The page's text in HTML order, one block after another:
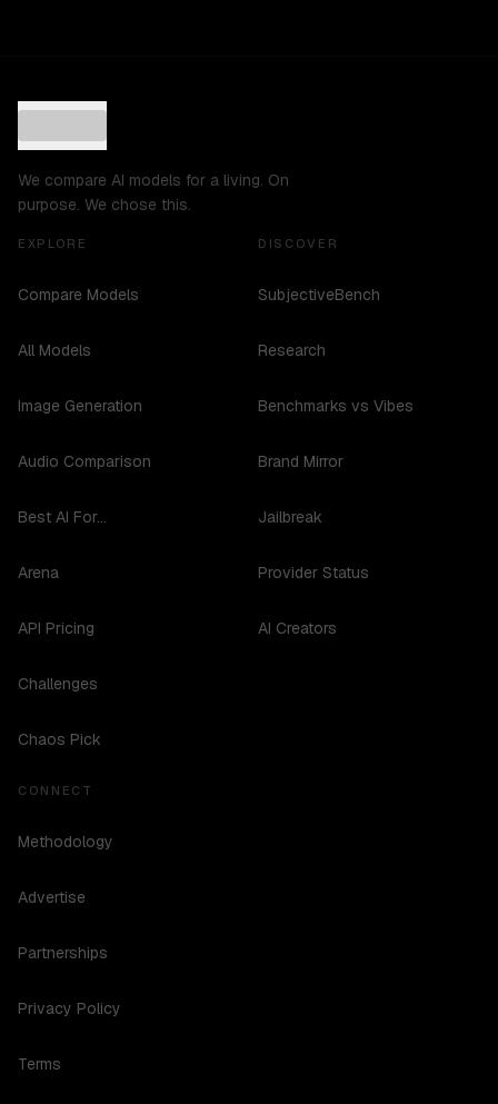
We compare AI models for a living. On
purpose. We chose this.
EXPLORE
Compare Models
All Models
Image Generation
Audio Comparison
Best AI For...
Arena
API Pricing
Challenges
Chaos Pick
DISCOVER
SubjectiveBench
Research
Benchmarks vs Vibes
Brand Mirror
Jailbreak
Provider Status
AI Creators
CONNECT
Methodology
Advertise
Partnerships
Privacy Policy
Terms